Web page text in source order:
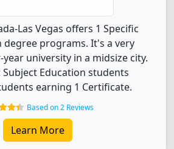
Las Vegas offers 1 Specific
degree programs. It's a very
university in a midsize city.
Subject Education students
earning 1 Certificate.
Based on 2 Reviews
Learn More